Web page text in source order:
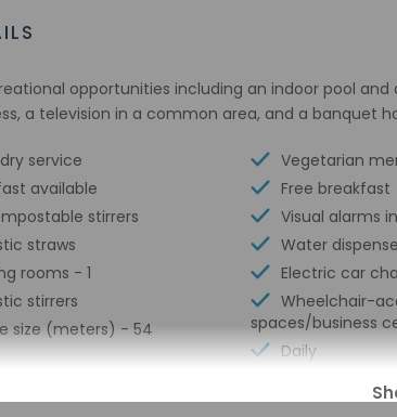
opportunities including an indoor pool
a television in a common area, and a banquet
service
available
stirrers
straws
rooms - 1
stirrers
size (meters) - 54
Vegetarian
Free breakfast
Visual alarms
Water
Electric car
Wheelchair-
spaces/business
Daily
Laundry